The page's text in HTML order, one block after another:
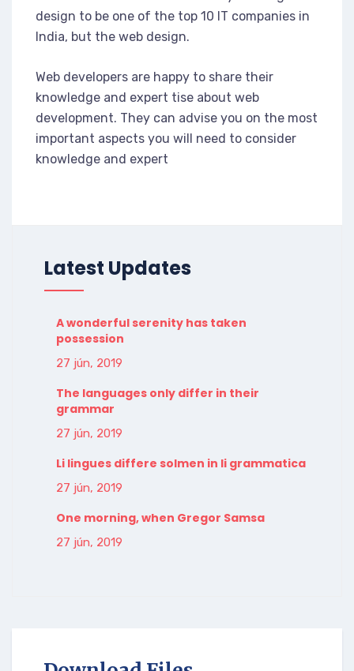
design to be one of the top 10 IT companies in
India, but the web design.
Web developers are happy to share their
knowledge and expert tise about web
development. They can advise you on the most
important aspects you will need to consider
knowledge and expert
Latest Updates
A wonderful serenity has taken
possession
27 jún, 2019
The languages only differ in their
grammar
27 jún, 2019
Li lingues differe solmen in li grammatica
27 jún, 2019
One morning, when Gregor Samsa
27 jún, 2019